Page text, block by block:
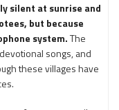
silent at sunrise and
but because
system.The
songs, and
these villages have